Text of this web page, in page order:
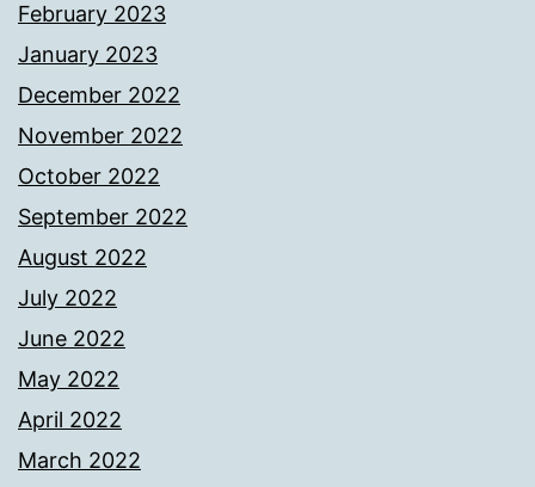
February 2023
January 2023
December 2022
November 2022
October 2022
September 2022
August 2022
July 2022
June 2022
May 2022
April 2022
March 2022